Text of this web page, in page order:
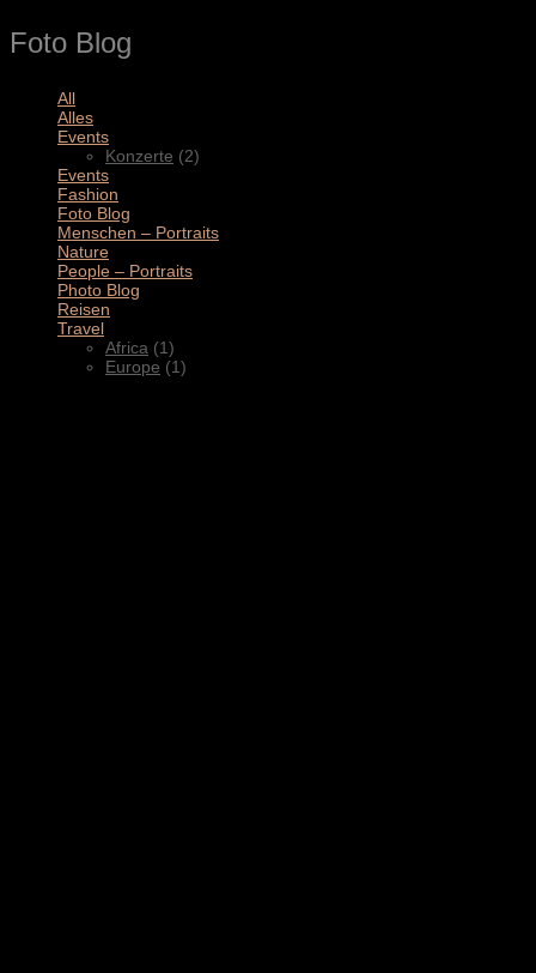
Foto Blog
All
Alles
Events
Konzerte (2)
Events
Fashion
Foto Blog
Menschen – Portraits
Nature
People – Portraits
Photo Blog
Reisen
Travel
Africa (1)
Europe (1)